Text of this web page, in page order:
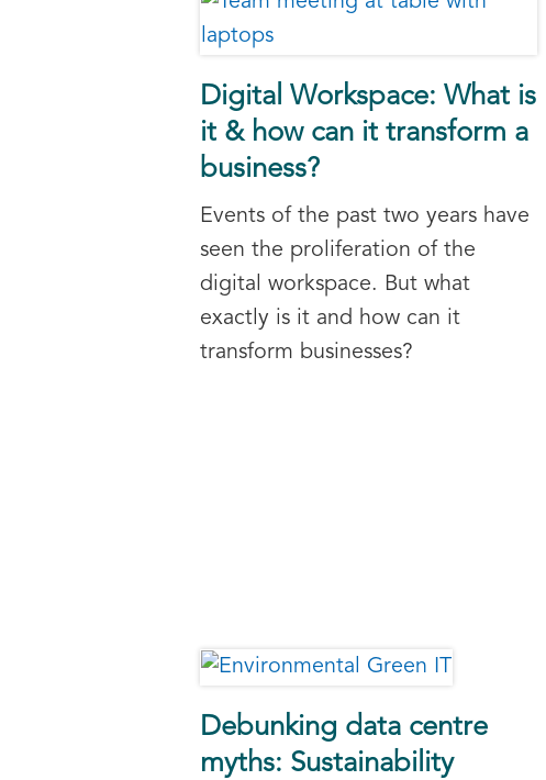
Digital Workspace: What is
it & how can it transform a
business?
Events of the past two years have
seen the proliferation of the
digital workspace. But what
exactly is it and how can it
transform businesses?
Debunking data centre
myths: Sustainability